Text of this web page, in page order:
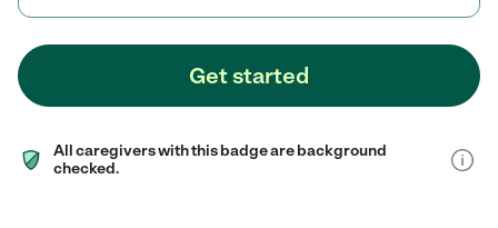
Get started
All caregivers with this badge are background
checked.